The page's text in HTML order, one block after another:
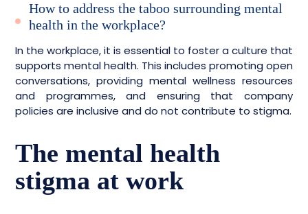
How to address the taboo surrounding mental
health in the workplace?
In the workplace, it is essential to foster a culture that
supports mental health. This includes promoting open
conversations, providing mental wellness resources
and programmes, and ensuring that company
policies are inclusive and do not contribute to stigma.
The mental health
stigma at work